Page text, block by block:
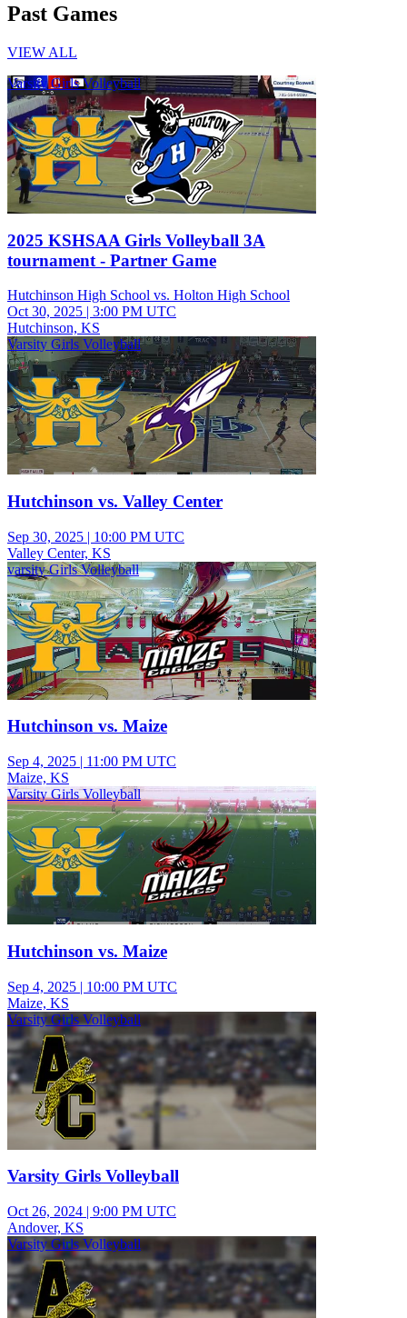
Past Games
VIEW ALL
Varsity Girls Volleyball
2025 KSHSAA Girls Volleyball 3A
tournament - Partner Game
Hutchinson High School vs. Holton High School
Oct 30, 2025 | 3:00 PM UTC
Hutchinson, KS
Varsity Girls Volleyball
Hutchinson vs. Valley Center
Sep 30, 2025 | 10:00 PM UTC
Valley Center, KS
varsity Girls Volleyball
Hutchinson vs. Maize
Sep 4, 2025 | 11:00 PM UTC
Maize, KS
Varsity Girls Volleyball
Hutchinson vs. Maize
Sep 4, 2025 | 10:00 PM UTC
Maize, KS
Varsity Girls Volleyball
Varsity Girls Volleyball
Oct 26, 2024 | 9:00 PM UTC
Andover, KS
Varsity Girls Volleyball